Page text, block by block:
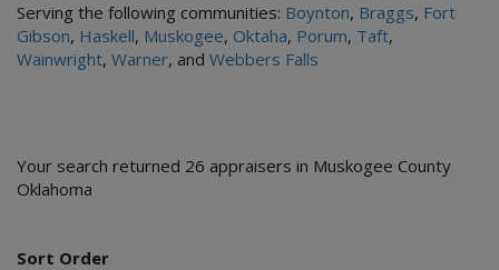
Serving the following communities: Boynton, Braggs, Fort
Gibson, Haskell, Muskogee, Oktaha, Porum, Taft,
Wainwright, Warner, and Webbers Falls
Your search returned 26 appraisers in Muskogee County
Oklahoma
Sort Order